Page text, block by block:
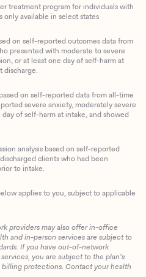
treatment program for individuals with
only available in select states
on self-reported outcomes data from
presented with moderate to severe
or at least one day of self-harm at
discharge.
on self-reported data from all-time
severe anxiety, moderately severe
of self-harm at intake, and showed
analysis based on self-reported
clients who had been
to intake.
applies to you, subject to applicable
providers may also offer in-office
and in-person services are subject to
If you have out-of-network
you are subject to the plan’s
protections. Contact your health